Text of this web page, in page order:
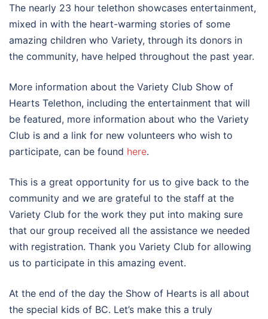
The nearly 23 hour telethon showcases entertainment,
mixed in with the heart-warming stories of some
amazing children who Variety, through its donors in
the community, have helped throughout the past year.
More information about the Variety Club Show of
Hearts Telethon, including the entertainment that will
be featured, more information about who the Variety
Club is and a link for new volunteers who wish to
participate, can be found here.
This is a great opportunity for us to give back to the
community and we are grateful to the staff at the
Variety Club for the work they put into making sure
that our group received all the assistance we needed
with registration. Thank you Variety Club for allowing
us to participate in this amazing event.
At the end of the day the Show of Hearts is all about
the special kids of BC. Let’s make this a truly